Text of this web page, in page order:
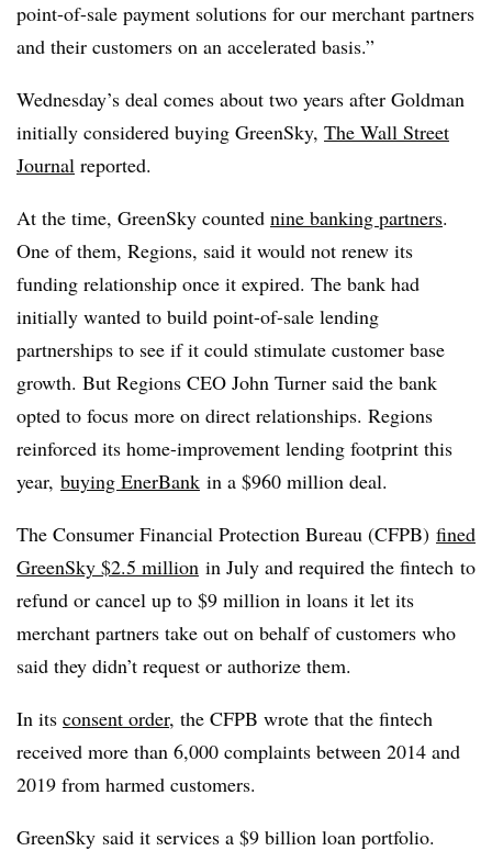
point-of-sale payment solutions for our merchant partners
and their customers on an accelerated basis.”
Wednesday’s deal comes about two years after Goldman
initially considered buying GreenSky, The Wall Street
Journal reported.
At the time, GreenSky counted nine banking partners.
One of them, Regions, said it would not renew its
funding relationship once it expired. The bank had
initially wanted to build point-of-sale lending
partnerships to see if it could stimulate customer base
growth. But Regions CEO John Turner said the bank
opted to focus more on direct relationships. Regions
reinforced its home-improvement lending footprint this
year, buying EnerBank in a $960 million deal.
The Consumer Financial Protection Bureau (CFPB) fined
GreenSky $2.5 million in July and required the fintech to
refund or cancel up to $9 million in loans it let its
merchant partners take out on behalf of customers who
said they didn’t request or authorize them.
In its consent order, the CFPB wrote that the fintech
received more than 6,000 complaints between 2014 and
2019 from harmed customers.
GreenSky said it services a $9 billion loan portfolio.